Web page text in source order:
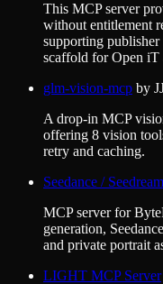
This MCP server
without entitlement
supporting
scaffold for Open
glm-vision-mcp by
A drop-in MCP
offering 8 vision
retry and caching.
Seedance /
MCP server for
generation,
and private portrait
LIGHT MCP Server